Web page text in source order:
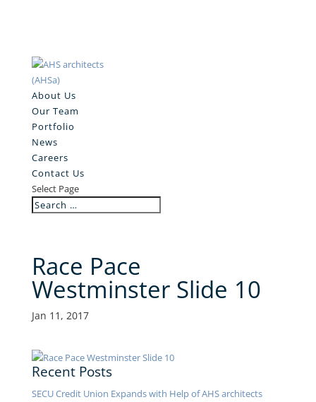
About Us
Our Team
Portfolio
News
Careers
Contact Us
Select Page
Race Pace
Westminster Slide 10
Jan 11, 2017
Recent Posts
SECU Credit Union Expands with Help of AHS architects